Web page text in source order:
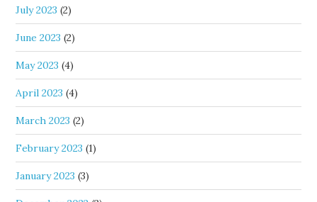
July 2023 (2)
June 2023 (2)
May 2023 (4)
April 2023 (4)
March 2023 (2)
February 2023 (1)
January 2023 (3)